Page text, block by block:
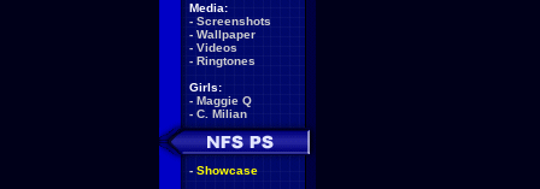
Media:
- Screenshots
- Wallpaper
- Videos
- Ringtones
Girls:
- Maggie Q
- C. Milian
- Showcase